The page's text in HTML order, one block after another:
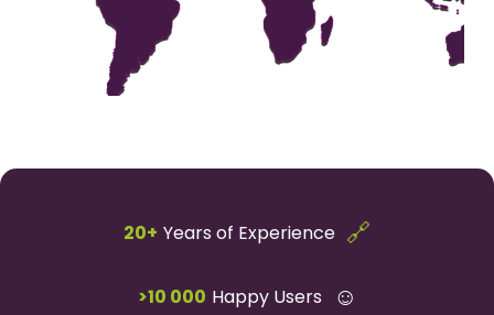
20+ Years of Experience 🔗
>10 000 Happy Users ☺